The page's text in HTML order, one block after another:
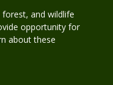
and wildlife
opportunity for
about these